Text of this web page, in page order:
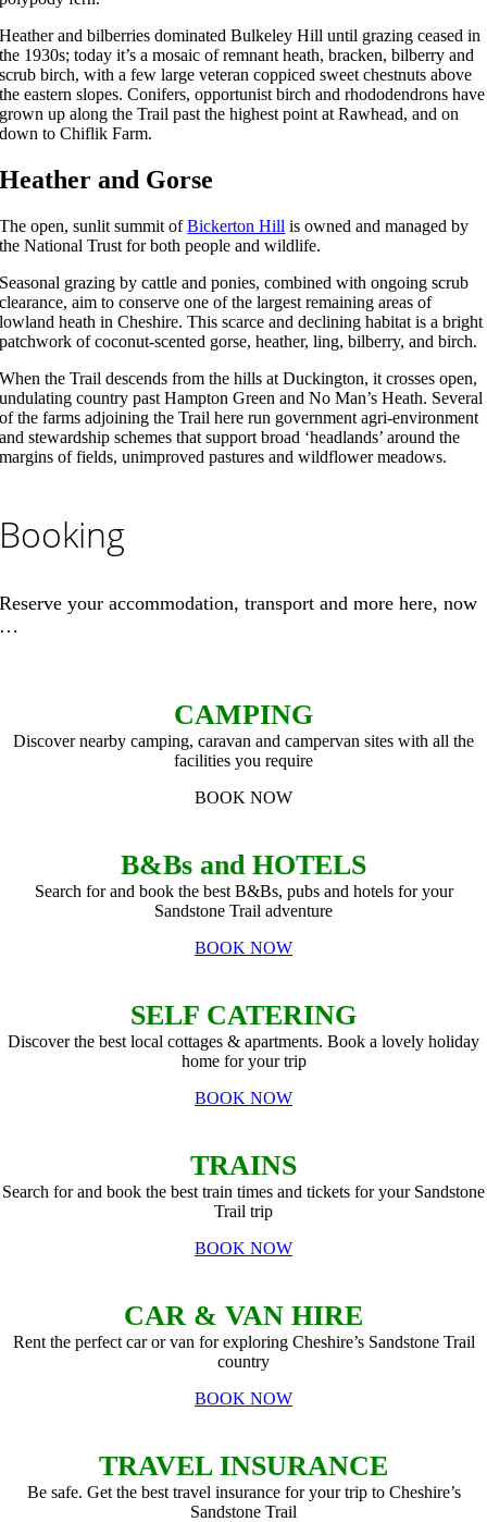
Heather and bilberries dominated Bulkeley Hill until grazing ceased in
the 1930s; today it’s a mosaic of remnant heath, bracken, bilberry and
scrub birch, with a few large veteran coppiced sweet chestnuts above
the eastern slopes. Conifers, opportunist birch and rhododendrons have
grown up along the Trail past the highest point at Rawhead, and on
down to Chiflik Farm.
Heather and Gorse
The open, sunlit summit ofBickerton Hill is owned and managed by
the National Trust for both people and wildlife.
Seasonal grazing by cattle and ponies, combined with ongoing scrub
clearance, aim to conserve one of the largest remaining areas of
lowland heath in Cheshire. This scarce and declining habitat is a bright
patchwork of coconut-scented gorse, heather, ling, bilberry, and birch.
When the Trail descends from the hills at Duckington, it crosses open,
undulating country past Hampton Green and No Man’s Heath. Several
of the farms adjoining the Trail here run government agri-environment
and stewardship schemes that support broad ‘headlands’ around the
margins of fields, unimproved pastures and wildflower meadows.
Booking
Reserve your accommodation, transport and more here, now
…
CAMPING
Discover nearby camping, caravan and campervan sites with all the
facilities you require
BOOK NOW
B&Bs and HOTELS
Search for and book the best B&Bs, pubs and hotels for your
Sandstone Trail adventure
BOOK NOW
SELF CATERING
Discover the best local cottages & apartments. Book a lovely holiday
home for your trip
BOOK NOW
TRAINS
Search for and book the best train times and tickets for your Sandstone
Trail trip
BOOK NOW
CAR & VAN HIRE
Rent the perfect car or van for exploring Cheshire’s Sandstone Trail
country
BOOK NOW
TRAVEL INSURANCE
Be safe. Get the best travel insurance for your trip to Cheshire’s
Sandstone Trail